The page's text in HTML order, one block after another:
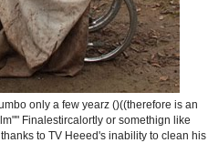
only a few yearz ()((therefore is an
Finalestircalortly or somethign like
to TV Heeed's inability to clean his